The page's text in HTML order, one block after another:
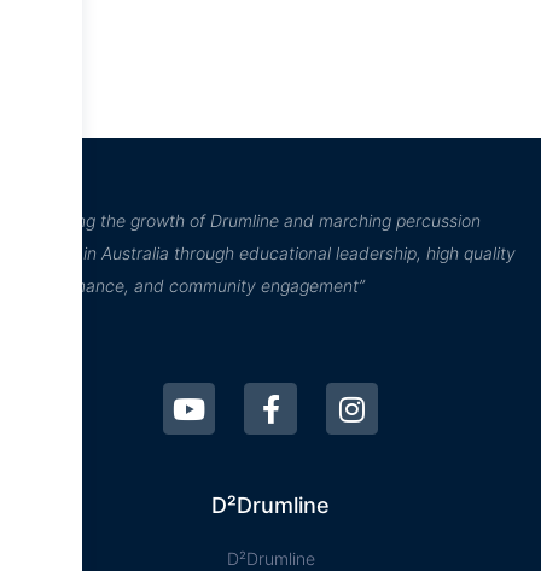
“Inspiring the growth of Drumline and marching percussion
culture in Australia through educational leadership, high quality
performance, and community engagement”
D²Drumline
D²Drumline